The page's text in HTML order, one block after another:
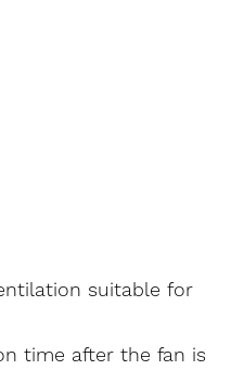
suitable for
time after the fan is